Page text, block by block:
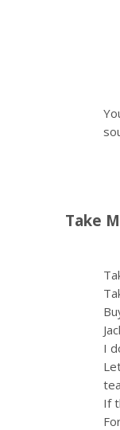
Take
I
If